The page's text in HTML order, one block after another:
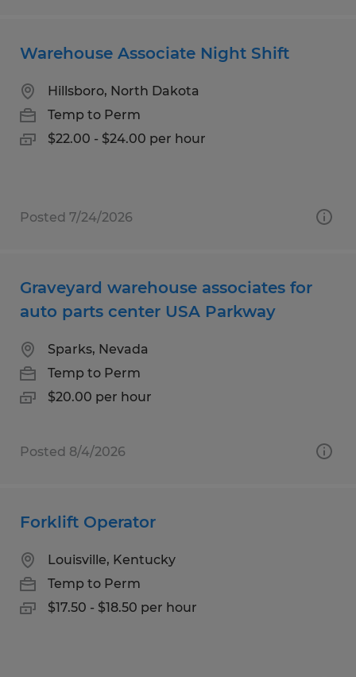
Warehouse Associate Night Shift
Hillsboro, North Dakota
Temp to Perm
$22.00 - $24.00 per hour
Posted 7/24/2026
Graveyard warehouse associates for
auto parts center USA Parkway
Sparks, Nevada
Temp to Perm
$20.00 per hour
Posted 8/4/2026
Forklift Operator
Louisville, Kentucky
Temp to Perm
$17.50 - $18.50 per hour